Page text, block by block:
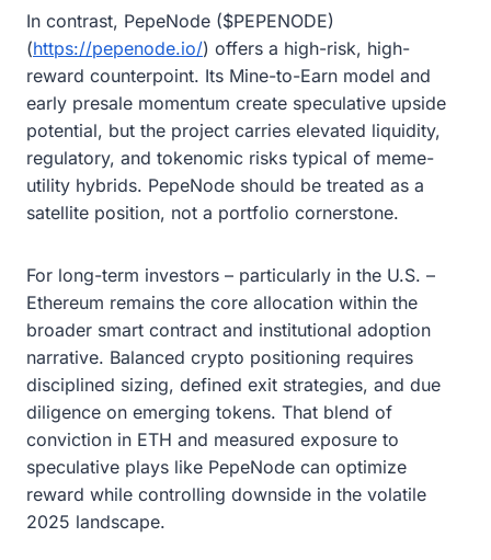
In contrast, PepeNode ($PEPENODE)
(https://pepenode.io/) offers a high-risk, high-
reward counterpoint. Its Mine-to-Earn model and
early presale momentum create speculative upside
potential, but the project carries elevated liquidity,
regulatory, and tokenomic risks typical of meme-
utility hybrids. PepeNode should be treated as a
satellite position, not a portfolio cornerstone.
For long-term investors – particularly in the U.S. –
Ethereum remains the core allocation within the
broader smart contract and institutional adoption
narrative. Balanced crypto positioning requires
disciplined sizing, defined exit strategies, and due
diligence on emerging tokens. That blend of
conviction in ETH and measured exposure to
speculative plays like PepeNode can optimize
reward while controlling downside in the volatile
2025 landscape.